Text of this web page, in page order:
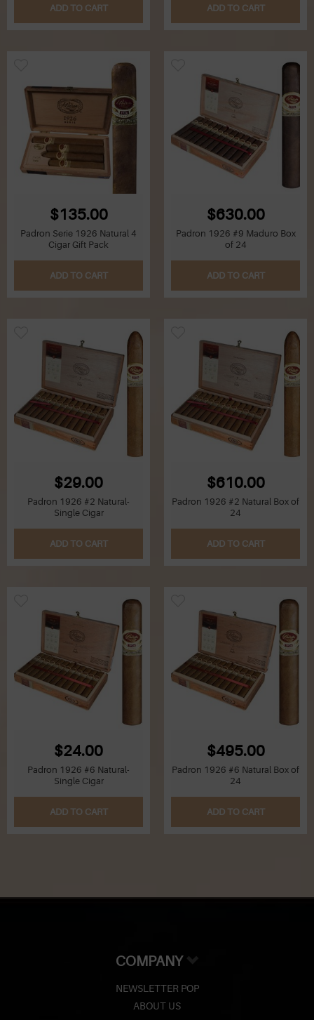
ADD TO CART ADD TO CART
$135.00
Padron Serie 1926 Natural 4
Cigar Gift Pack
ADD TO CART
$630.00
Padron 1926 #9 Maduro Box
of 24
ADD TO CART
$29.00
Padron 1926 #2 Natural-
Single Cigar
ADD TO CART
$610.00
Padron 1926 #2 Natural Box of
24
ADD TO CART
$24.00
Padron 1926 #6 Natural-
Single Cigar
ADD TO CART
$495.00
Padron 1926 #6 Natural Box of
24
ADD TO CART
COMPANY
NEWSLETTER POP
ABOUT US